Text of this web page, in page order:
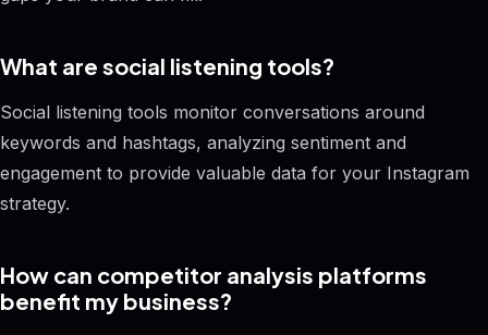
What are social listening tools?
Social listening tools monitor conversations around
keywords and hashtags, analyzing sentiment and
engagement to provide valuable data for your Instagram
strategy.
How can competitor analysis platforms
benefit my business?